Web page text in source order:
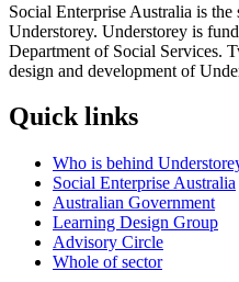
Social Enterprise Australia is
Understorey. Understorey is
Department of Social Services.
design and development of
Quick links
Who is behind
Social Enterprise Australia
Australian Government
Learning Design Group
Advisory Circle
Whole of sector